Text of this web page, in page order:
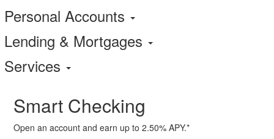
Personal Accounts
Lending & Mortgages
Services
Smart Checking
Open an account and earn up to 2.50% APY.*